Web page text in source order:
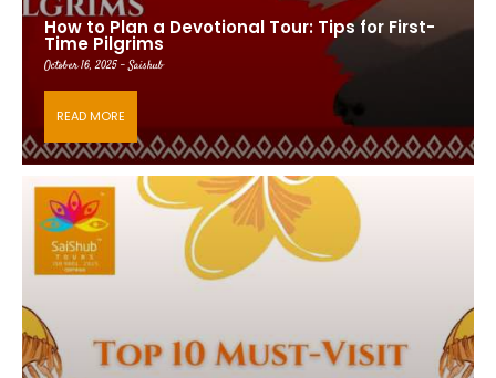
How to Plan a Devotional Tour: Tips for First-
Time Pilgrims
October 16, 2025 - Saishub
READ MORE